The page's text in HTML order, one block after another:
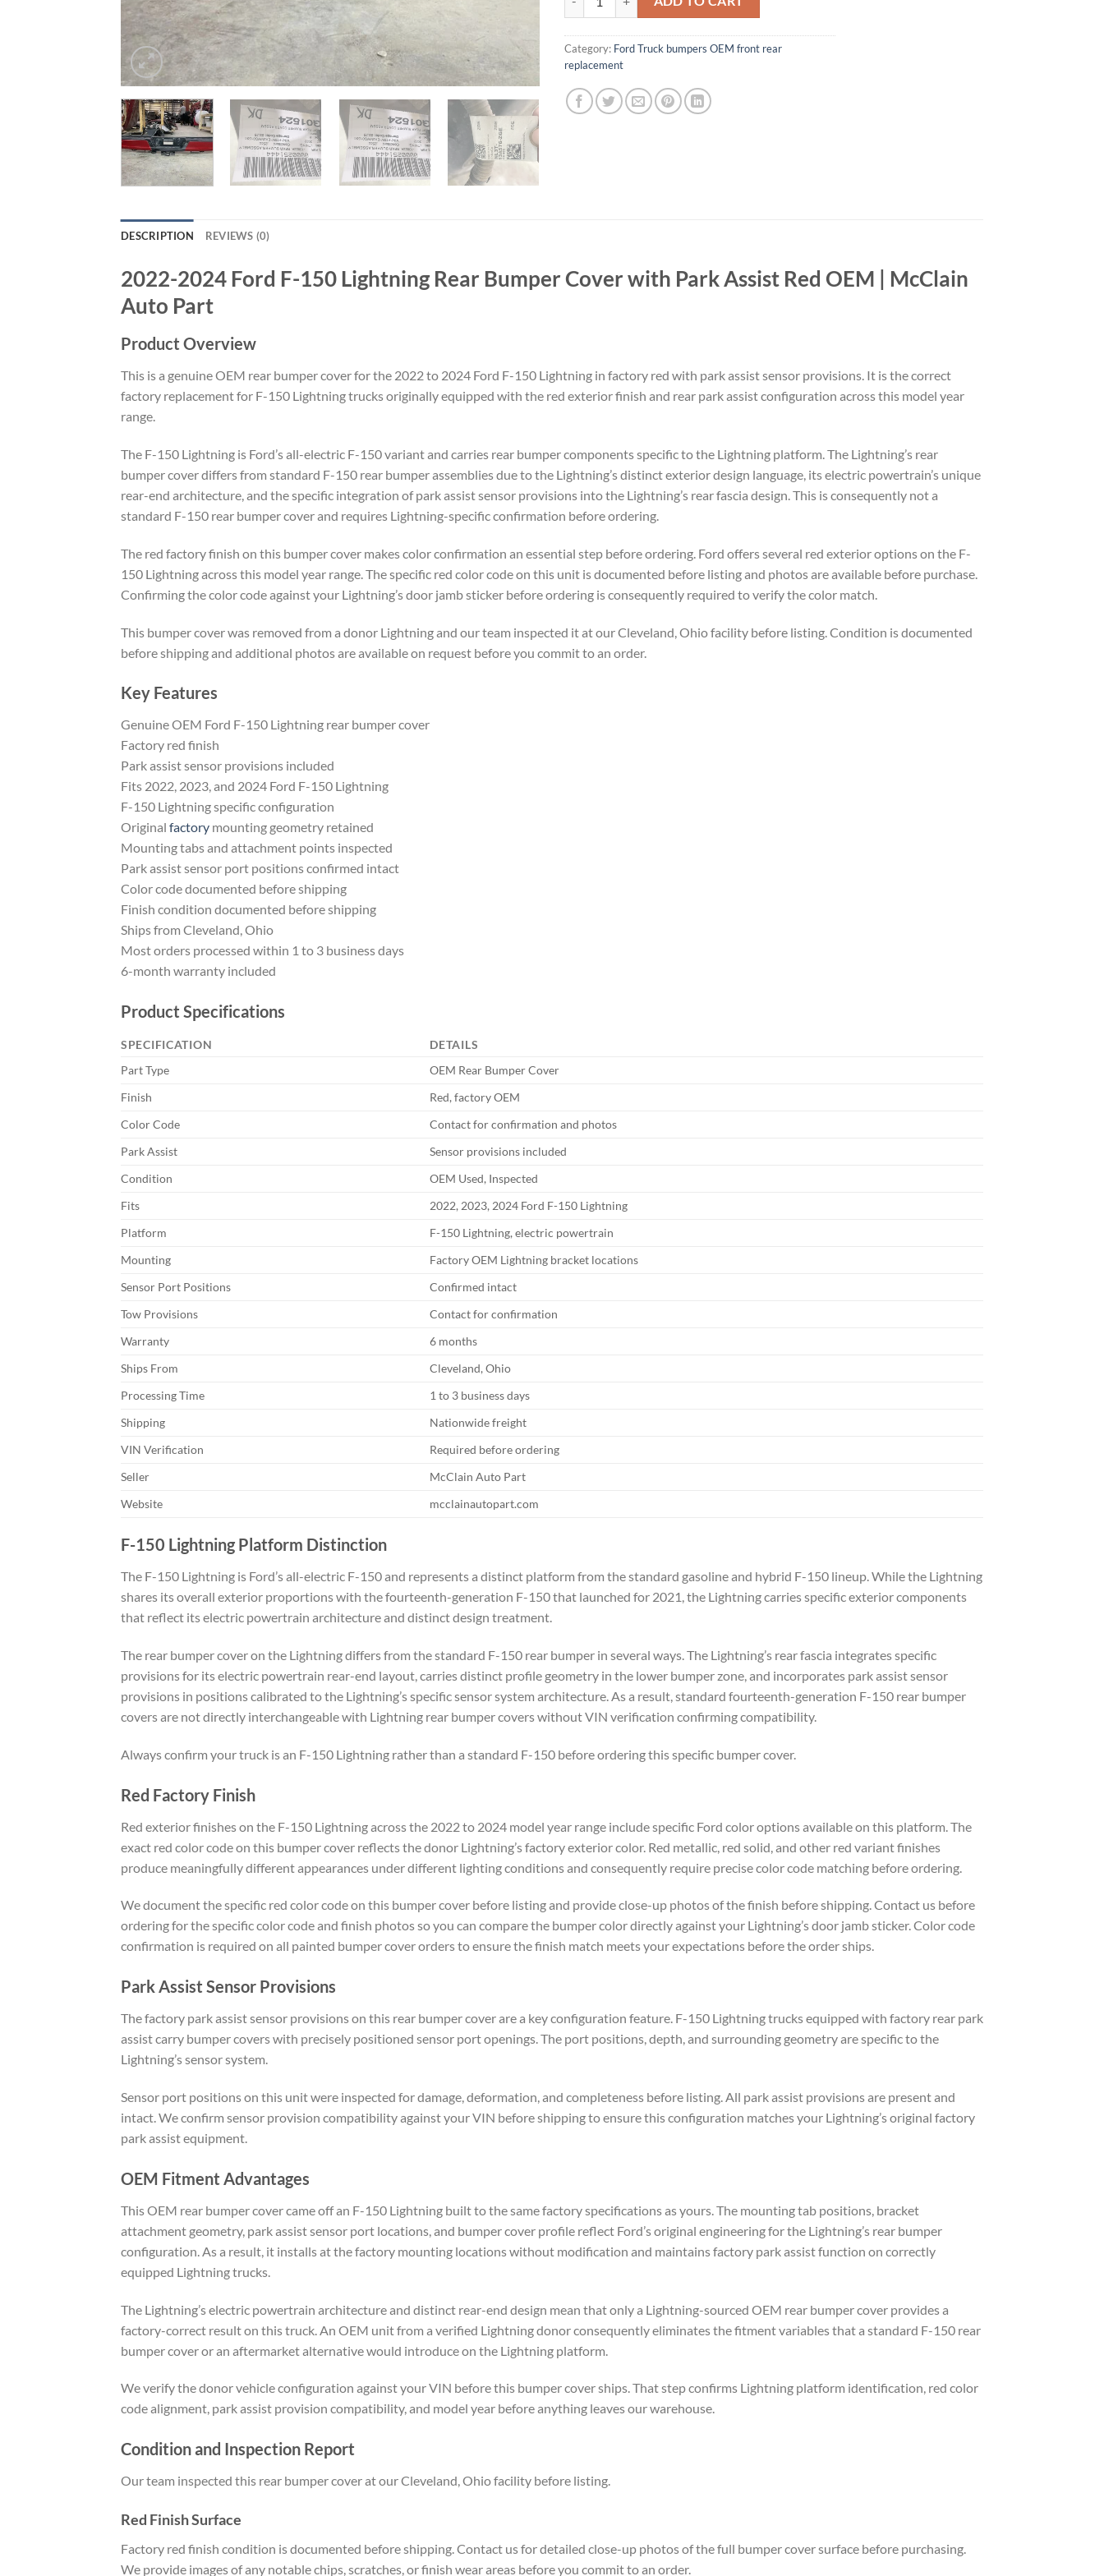
Category: Ford Truck bumpers OEM front rear
replacement
DESCRIPTION REVIEWS (0)
2022-2024 Ford F-150 Lightning Rear Bumper Cover with Park Assist Red OEM | McClain
Auto Part
Product Overview
This is a genuine OEM rear bumper cover for the 2022 to 2024 Ford F-150 Lightning in factory red with park assist sensor provisions. It is the correct
factory replacement for F-150 Lightning trucks originally equipped with the red exterior finish and rear park assist configuration across this model year
range.
The F-150 Lightning is Ford’s all-electric F-150 variant and carries rear bumper components specific to the Lightning platform. The Lightning’s rear
bumper cover differs from standard F-150 rear bumper assemblies due to the Lightning’s distinct exterior design language, its electric powertrain’s unique
rear-end architecture, and the specific integration of park assist sensor provisions into the Lightning’s rear fascia design. This is consequently not a
standard F-150 rear bumper cover and requires Lightning-specific confirmation before ordering.
The red factory finish on this bumper cover makes color confirmation an essential step before ordering. Ford offers several red exterior options on the F-
150 Lightning across this model year range. The specific red color code on this unit is documented before listing and photos are available before purchase.
Confirming the color code against your Lightning’s door jamb sticker before ordering is consequently required to verify the color match.
This bumper cover was removed from a donor Lightning and our team inspected it at our Cleveland, Ohio facility before listing. Condition is documented
before shipping and additional photos are available on request before you commit to an order.
Key Features
Genuine OEM Ford F-150 Lightning rear bumper cover
Factory red finish
Park assist sensor provisions included
Fits 2022, 2023, and 2024 Ford F-150 Lightning
F-150 Lightning specific configuration
Original factory mounting geometry retained
Mounting tabs and attachment points inspected
Park assist sensor port positions confirmed intact
Color code documented before shipping
Finish condition documented before shipping
Ships from Cleveland, Ohio
Most orders processed within 1 to 3 business days
6-month warranty included
Product Specifications
SPECIFICATION
DETAILS
Part Type
OEM Rear Bumper Cover
Finish
Red, factory OEM
Color Code
Contact for confirmation and photos
Park Assist
Sensor provisions included
Condition
OEM Used, Inspected
Fits
2022, 2023, 2024 Ford F-150 Lightning
Platform
F-150 Lightning, electric powertrain
Mounting
Factory OEM Lightning bracket locations
Sensor Port Positions
Confirmed intact
Tow Provisions
Contact for confirmation
Warranty
6 months
Ships From
Cleveland, Ohio
Processing Time
1 to 3 business days
Shipping
Nationwide freight
VIN Verification
Required before ordering
Seller
McClain Auto Part
Website
mcclainautopart.com
F-150 Lightning Platform Distinction
The F-150 Lightning is Ford’s all-electric F-150 and represents a distinct platform from the standard gasoline and hybrid F-150 lineup. While the Lightning
shares its overall exterior proportions with the fourteenth-generation F-150 that launched for 2021, the Lightning carries specific exterior components
that reflect its electric powertrain architecture and distinct design treatment.
The rear bumper cover on the Lightning differs from the standard F-150 rear bumper in several ways. The Lightning’s rear fascia integrates specific
provisions for its electric powertrain rear-end layout, carries distinct profile geometry in the lower bumper zone, and incorporates park assist sensor
provisions in positions calibrated to the Lightning’s specific sensor system architecture. As a result, standard fourteenth-generation F-150 rear bumper
covers are not directly interchangeable with Lightning rear bumper covers without VIN verification confirming compatibility.
Always confirm your truck is an F-150 Lightning rather than a standard F-150 before ordering this specific bumper cover.
Red Factory Finish
Red exterior finishes on the F-150 Lightning across the 2022 to 2024 model year range include specific Ford color options available on this platform. The
exact red color code on this bumper cover reflects the donor Lightning’s factory exterior color. Red metallic, red solid, and other red variant finishes
produce meaningfully different appearances under different lighting conditions and consequently require precise color code matching before ordering.
We document the specific red color code on this bumper cover before listing and provide close-up photos of the finish before shipping. Contact us before
ordering for the specific color code and finish photos so you can compare the bumper color directly against your Lightning’s door jamb sticker. Color code
confirmation is required on all painted bumper cover orders to ensure the finish match meets your expectations before the order ships.
Park Assist Sensor Provisions
The factory park assist sensor provisions on this rear bumper cover are a key configuration feature. F-150 Lightning trucks equipped with factory rear park
assist carry bumper covers with precisely positioned sensor port openings. The port positions, depth, and surrounding geometry are specific to the
Lightning’s sensor system.
Sensor port positions on this unit were inspected for damage, deformation, and completeness before listing. All park assist provisions are present and
intact. We confirm sensor provision compatibility against your VIN before shipping to ensure this configuration matches your Lightning’s original factory
park assist equipment.
OEM Fitment Advantages
This OEM rear bumper cover came off an F-150 Lightning built to the same factory specifications as yours. The mounting tab positions, bracket
attachment geometry, park assist sensor port locations, and bumper cover profile reflect Ford’s original engineering for the Lightning’s rear bumper
configuration. As a result, it installs at the factory mounting locations without modification and maintains factory park assist function on correctly
equipped Lightning trucks.
The Lightning’s electric powertrain architecture and distinct rear-end design mean that only a Lightning-sourced OEM rear bumper cover provides a
factory-correct result on this truck. An OEM unit from a verified Lightning donor consequently eliminates the fitment variables that a standard F-150 rear
bumper cover or an aftermarket alternative would introduce on the Lightning platform.
We verify the donor vehicle configuration against your VIN before this bumper cover ships. That step confirms Lightning platform identification, red color
code alignment, park assist provision compatibility, and model year before anything leaves our warehouse.
Condition and Inspection Report
Our team inspected this rear bumper cover at our Cleveland, Ohio facility before listing.
Red Finish Surface
Factory red finish condition is documented before shipping. Contact us for detailed close-up photos of the full bumper cover surface before purchasing.
We provide images of any notable chips, scratches, or finish wear areas before you commit to an order.